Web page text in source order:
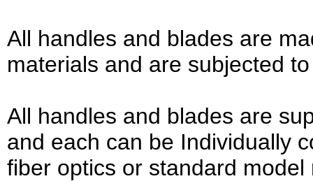
All handles and blades are
materials and are subjected
All handles and blades are
and each can be Individually
fiber optics or standard model